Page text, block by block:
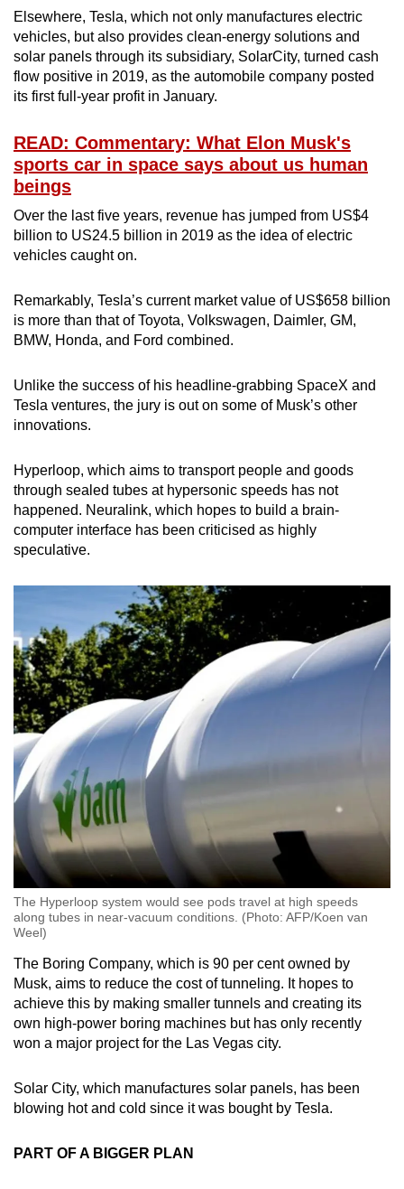
Elsewhere, Tesla, which not only manufactures electric
vehicles, but also provides clean-energy solutions and
solar panels through its subsidiary, SolarCity, turned cash
flow positive in 2019, as the automobile company posted
its first full-year profit in January.
READ: Commentary: What Elon Musk's
sports car in space says about us human
beings
Over the last five years, revenue has jumped from US$4
billion to US24.5 billion in 2019 as the idea of electric
vehicles caught on.
Remarkably, Tesla’s current market value of US$658 billion
is more than that of Toyota, Volkswagen, Daimler, GM,
BMW, Honda, and Ford combined.
Unlike the success of his headline-grabbing SpaceX and
Tesla ventures, the jury is out on some of Musk’s other
innovations.
Hyperloop, which aims to transport people and goods
through sealed tubes at hypersonic speeds has not
happened. Neuralink, which hopes to build a brain-
computer interface has been criticised as highly
speculative.
The Hyperloop system would see pods travel at high speeds
along tubes in near-vacuum conditions. (Photo: AFP/Koen van
Weel)
The Boring Company, which is 90 per cent owned by
Musk, aims to reduce the cost of tunneling. It hopes to
achieve this by making smaller tunnels and creating its
own high-power boring machines but has only recently
won a major project for the Las Vegas city.
Solar City, which manufactures solar panels, has been
blowing hot and cold since it was bought by Tesla.
PART OF A BIGGER PLAN